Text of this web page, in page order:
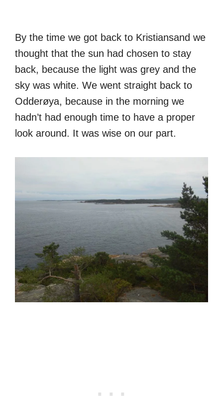
By the time we got back to Kristiansand we
thought that the sun had chosen to stay
back, because the light was grey and the
sky was white. We went straight back to
Odderøya, because in the morning we
hadn’t had enough time to have a proper
look around. It was wise on our part.